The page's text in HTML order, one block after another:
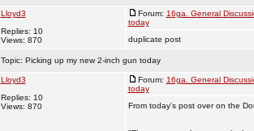
Lloyd3
Replies: 10
Views: 870
Forum: 16ga. General
today
duplicate post
Topic: Picking up my new 2-inch gun today
Lloyd3
Replies: 10
Views: 870
Forum: 16ga. General
today
From today's post over on the